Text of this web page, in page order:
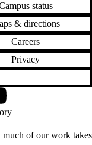
status
& directions
Careers
Privacy
of our work takes